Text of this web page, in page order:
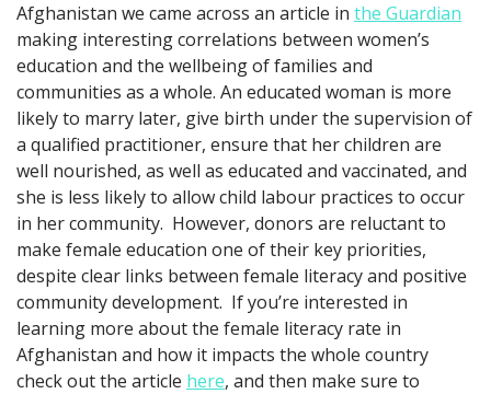
Afghanistan we came across an article in the Guardian
making interesting correlations between women’s
education and the wellbeing of families and
communities as a whole. An educated woman is more
likely to marry later, give birth under the supervision of
a qualified practitioner, ensure that her children are
well nourished, as well as educated and vaccinated, and
she is less likely to allow child labour practices to occur
in her community. However, donors are reluctant to
make female education one of their key priorities,
despite clear links between female literacy and positive
community development. If you’re interested in
learning more about the female literacy rate in
Afghanistan and how it impacts the whole country
check out the article here, and then make sure to